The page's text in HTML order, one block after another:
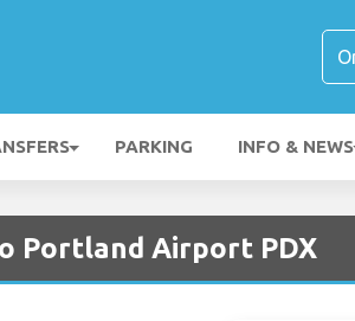
PARKING INFO & NEWS
Portland Airport PDX